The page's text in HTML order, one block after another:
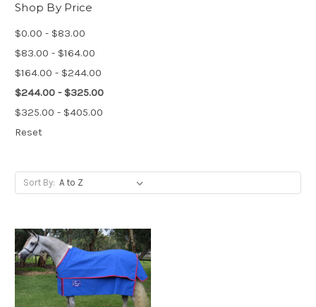
Shop By Price
$0.00 - $83.00
$83.00 - $164.00
$164.00 - $244.00
$244.00 - $325.00
$325.00 - $405.00
Reset
Sort By: